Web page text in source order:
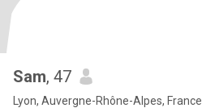
Sam, 47
Lyon, Auvergne-Rhône-Alpes, France